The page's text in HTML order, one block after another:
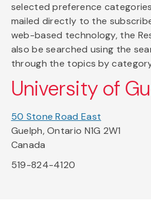
selected preference
mailed directly to the
web-based technology, the
also be searched using the
through the topics by
University of
50 Stone Road East
Guelph, Ontario N1G 2W1
Canada
519-824-4120